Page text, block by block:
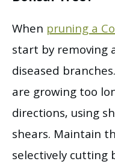
When pruning a
start by removing
diseased
are growing too
directions, using
shears. Maintain
selectively cutting